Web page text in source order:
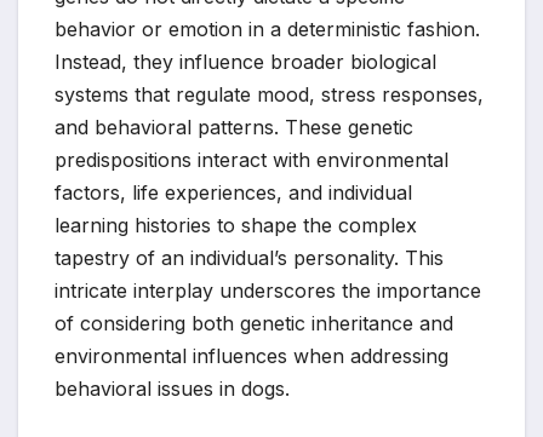
behavior or emotion in a deterministic fashion.
Instead, they influence broader biological
systems that regulate mood, stress responses,
and behavioral patterns. These genetic
predispositions interact with environmental
factors, life experiences, and individual
learning histories to shape the complex
tapestry of an individual’s personality. This
intricate interplay underscores the importance
of considering both genetic inheritance and
environmental influences when addressing
behavioral issues in dogs.